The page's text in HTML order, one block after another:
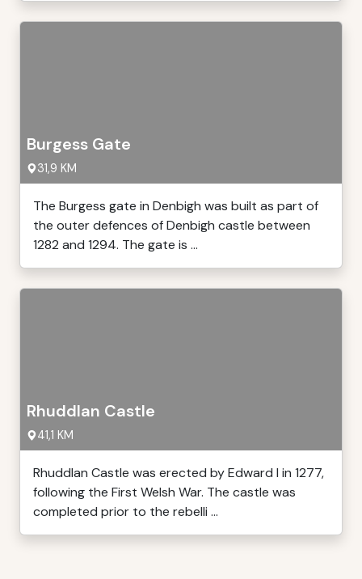
Burgess Gate
31,9 KM
The Burgess gate in Denbigh was built as part of
the outer defences of Denbigh castle between
1282 and 1294. The gate is ...
Rhuddlan Castle
41,1 KM
Rhuddlan Castle was erected by Edward I in 1277,
following the First Welsh War. The castle was
completed prior to the rebelli ...